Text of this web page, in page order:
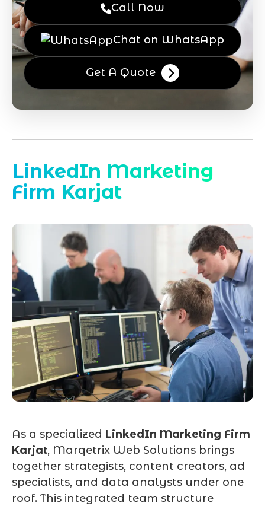
Call Now
Chat on WhatsApp
Get A Quote
LinkedIn Marketing
Firm Karjat
As a specialized LinkedIn Marketing Firm
Karjat, Marqetrix Web Solutions brings
together strategists, content creators, ad
specialists, and data analysts under one
roof. This integrated team structure